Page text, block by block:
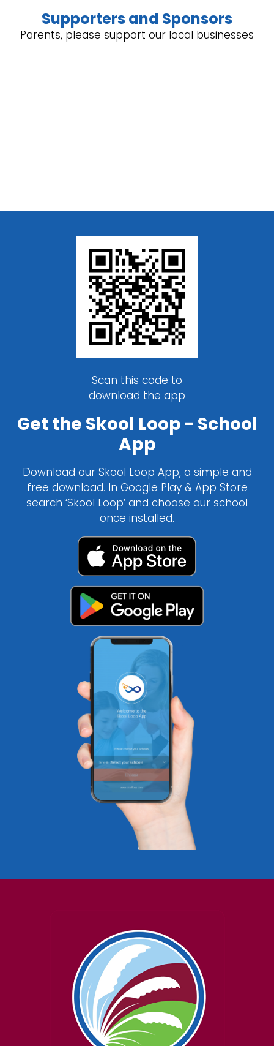
Supporters and Sponsors
Parents, please support our local businesses
Scan this code to
download the app
Get the Skool Loop - School
App
Download our Skool Loop App, a simple and
free download. In Google Play & App Store
search ‘Skool Loop’ and choose our school
once installed.